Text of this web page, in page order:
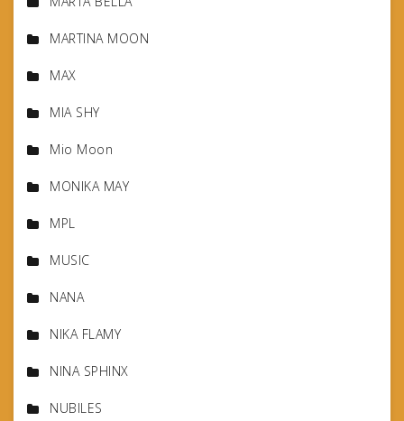
MARTINA MOON
MAX
MIA SHY
Mio Moon
MONIKA MAY
MPL
MUSIC
NANA
NIKA FLAMY
NINA SPHINX
NUBILES